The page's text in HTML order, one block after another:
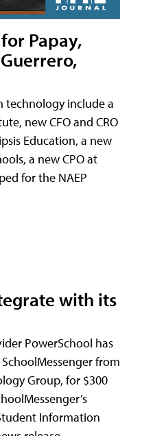
Papay,
technology include a
new CFO and CRO
Education, a new
a new CPO at
for the NAEP
with its
PowerSchool has
from
Group, for $300
Information